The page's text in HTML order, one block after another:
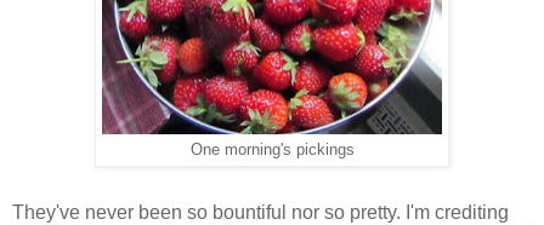
One morning's pickings
They've never been so bountiful nor so pretty. I'm crediting